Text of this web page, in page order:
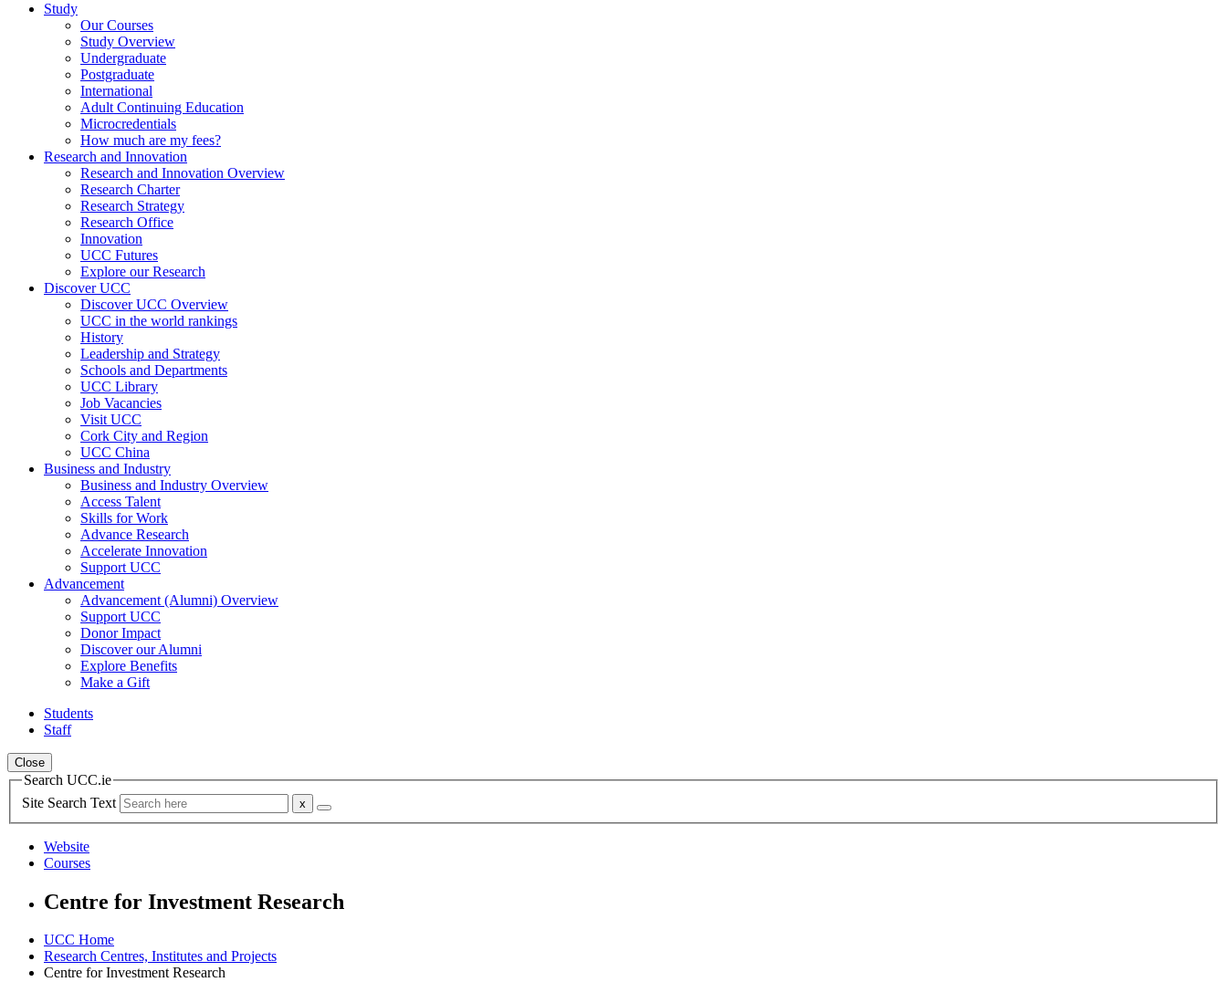
Study
Our Courses
Study Overview
Undergraduate
Postgraduate
International
Adult Continuing Education
Microcredentials
How much are my fees?
Research and Innovation
Research and Innovation Overview
Research Charter
Research Strategy
Research Office
Innovation
UCC Futures
Explore our Research
Discover UCC
Discover UCC Overview
UCC in the world rankings
History
Leadership and Strategy
Schools and Departments
UCC Library
Job Vacancies
Visit UCC
Cork City and Region
UCC China
Business and Industry
Business and Industry Overview
Access Talent
Skills for Work
Advance Research
Accelerate Innovation
Support UCC
Advancement
Advancement (Alumni) Overview
Support UCC
Donor Impact
Discover our Alumni
Explore Benefits
Make a Gift
Students
Staff
Close
Search UCC.ie
Site Search Text
Website
Courses
Centre for Investment Research
UCC Home
Research Centres, Institutes and Projects
Centre for Investment Research